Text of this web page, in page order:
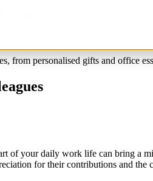
from personalised gifts and office
of your daily work life can bring a
for their contributions and the